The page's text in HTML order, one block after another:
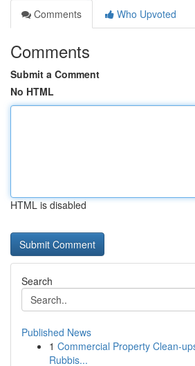
Comments
Who Upvoted
Comments
Submit a Comment
No HTML
HTML is disabled
Search
Published News
1 Commercial Property Clean-
Rubbis...